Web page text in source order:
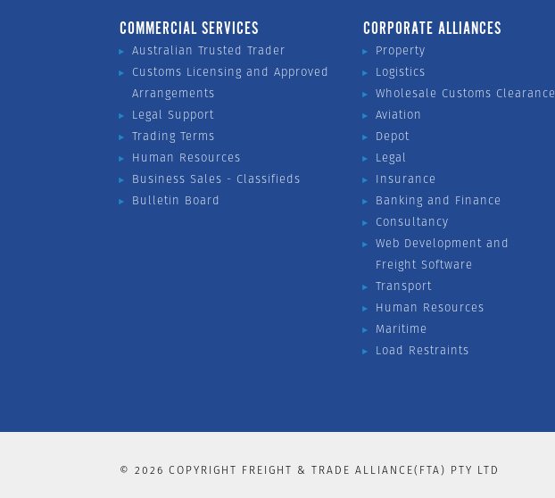
COMMERCIAL SERVICES
Australian Trusted Trader
Customs Licensing and Approved
Arrangements
Legal Support
Trading Terms
Human Resources
Business Sales - Classifieds
Bulletin Board
CORPORATE ALLIANCES
Property
Logistics
Wholesale Customs Clearance
Aviation
Depot
Legal
Insurance
Banking and Finance
Consultancy
Web Development and
Freight Software
Transport
Human Resources
Maritime
Load Restraints
©2026 COPYRIGHT FREIGHT & TRADE ALLIANCE(FTA) PTY LTD